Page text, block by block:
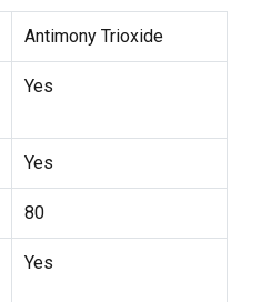
Antimony Trioxide
Yes
Yes
80
Yes